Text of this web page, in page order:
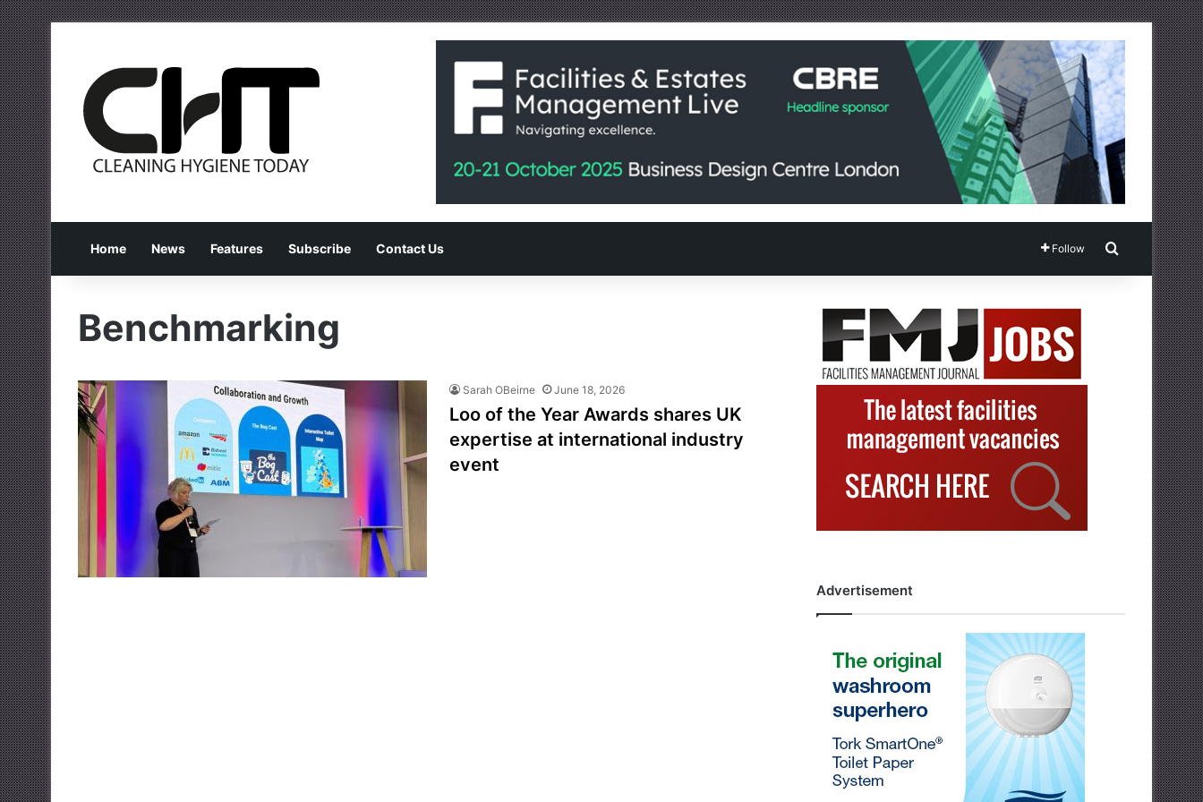
Home News Features Subscribe Contact Us Follow Search for
Benchmarking
Sarah OBeirne June 18, 2026
Loo of the Year Awards shares UK
expertise at international industry
event
Advertisement